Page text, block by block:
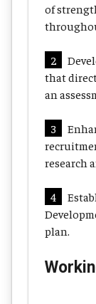
of
2
that
an
3
research
4
plan.